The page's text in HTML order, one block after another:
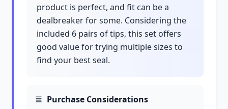
product is perfect, and fit can be a
dealbreaker for some. Considering the
included 6 pairs of tips, this set offers
good value for trying multiple sizes to
find your best seal.
Purchase Considerations